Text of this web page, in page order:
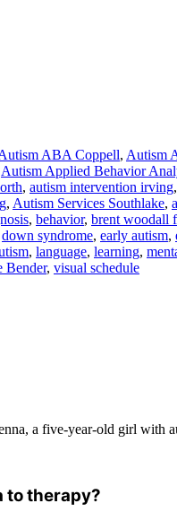
ABA Coppell, Autism
Autism Applied Behavior
, autism intervention irving,
, Autism Services Southlake,
, behavior, brent woodall
down syndrome, early autism,
, language, learning,
Bender, visual schedule
a five-year-old girl with
to therapy?